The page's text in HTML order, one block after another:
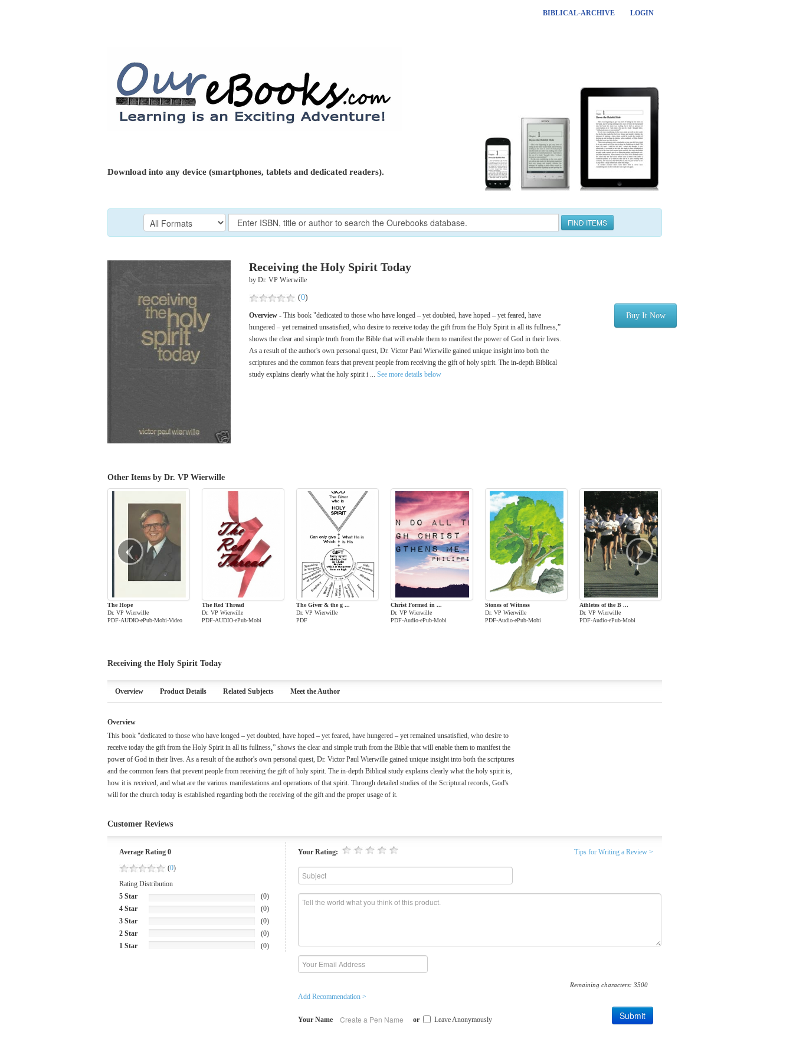
BIBLICAL-ARCHIVE LOGIN
Download into any device (smartphones, tablets and dedicated readers).
FIND ITEMS
Receiving the Holy Spirit Today
by Dr. VP Wierwille
(0)
Overview - This book "dedicated to those who have longed – yet doubted, have hoped – yet feared, have
hungered – yet remained unsatisfied, who desire to receive today the gift from the Holy Spirit in all its fullness,”
shows the clear and simple truth from the Bible that will enable them to manifest the power of God in their lives.
As a result of the author's own personal quest, Dr. Victor Paul Wierwille gained unique insight into both the
scriptures and the common fears that prevent people from receiving the gift of holy spirit. The in-depth Biblical
study explains clearly what the holy spirit i ... See more details below
Buy It Now
Other Items by Dr. VP Wierwille
The Hope
Dr. VP Wierwille
PDF-AUDIO-ePub-Mobi-Video
The Red Thread
Dr. VP Wierwille
PDF-AUDIO-ePub-Mobi
The Giver & the g ...
Dr. VP Wierwille
PDF
Christ Formed in ...
Dr. VP Wierwille
PDF-Audio-ePub-Mobi
Stones of Witness
Dr. VP Wierwille
PDF-Audio-ePub-Mobi
Athletes of the B ...
Dr. VP Wierwille
PDF-Audio-ePub-Mobi
‹ ›
Receiving the Holy Spirit Today
Overview Product Details Related Subjects Meet the Author
Overview
This book "dedicated to those who have longed – yet doubted, have hoped – yet feared, have hungered – yet remained unsatisfied, who desire to
receive today the gift from the Holy Spirit in all its fullness,” shows the clear and simple truth from the Bible that will enable them to manifest the
power of God in their lives. As a result of the author's own personal quest, Dr. Victor Paul Wierwille gained unique insight into both the scriptures
and the common fears that prevent people from receiving the gift of holy spirit. The in-depth Biblical study explains clearly what the holy spirit is,
how it is received, and what are the various manifestations and operations of that spirit. Through detailed studies of the Scriptural records, God's
will for the church today is established regarding both the receiving of the gift and the proper usage of it.
Customer Reviews
Average Rating 0
(0)
Rating Distribution
5 Star
4 Star
3 Star
2 Star
1 Star
(0)
(0)
(0)
(0)
(0)
Your Rating: Tips for Writing a Review >
Remaining characters: 3500
Add Recommendation >
Your Name or Leave Anonymously Submit